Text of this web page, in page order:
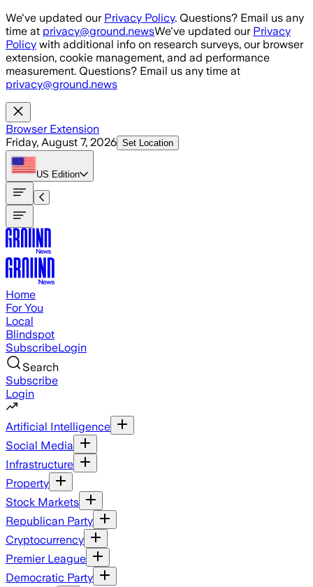
Skip to main content
We've updated our Privacy Policy. Questions? Email us any
time at privacy@ground.newsWe've updated our Privacy
Policy with additional info on research surveys, our browser
extension, cookie management, and ad performance
measurement. Questions? Email us any time at
privacy@ground.news
Browser Extension
Friday, August 7, 2026 Set Location
US Edition
Home
For You
Local
Blindspot
SubscribeLogin
Search
Subscribe
Login
Artificial Intelligence
Social Media
Infrastructure
Property
Stock Markets
Republican Party
Cryptocurrency
Premier League
Democratic Party